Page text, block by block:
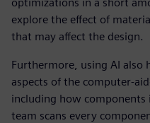
explore the effect of
that may affect the design.
Furthermore, using AI also
aspects of the computer-
including how
team scans every